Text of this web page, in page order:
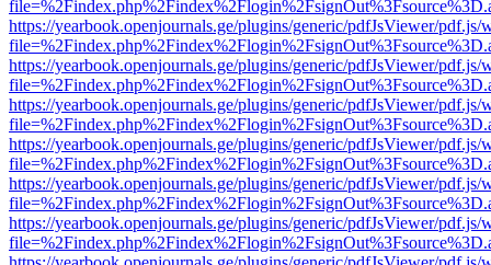
https://yearbook.openjournals.ge/plugins/generic/pdfJsViewer/pdf.js/
https://yearbook.openjournals.ge/plugins/generic/pdfJsViewer/pdf.js/
https://yearbook.openjournals.ge/plugins/generic/pdfJsViewer/pdf.js/
https://yearbook.openjournals.ge/plugins/generic/pdfJsViewer/pdf.js/
https://yearbook.openjournals.ge/plugins/generic/pdfJsViewer/pdf.js/
https://yearbook.openjournals.ge/plugins/generic/pdfJsViewer/pdf.js/